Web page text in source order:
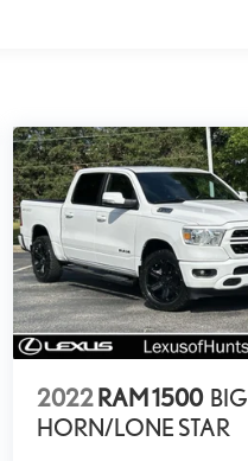
be combined
for
shown is
on EPA
vehicles have
dealer. Used
that have
2022 RAM 1500 BIG
HORN/LONE STAR